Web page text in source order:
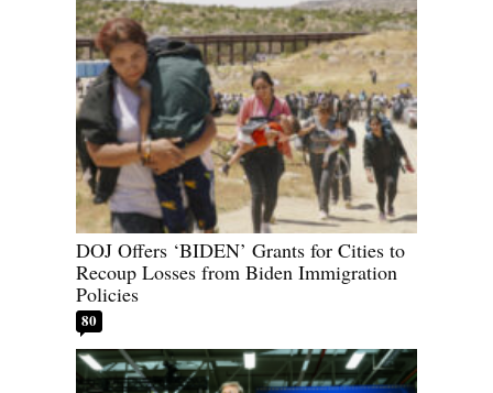
DOJ Offers ‘BIDEN’ Grants for Cities to
Recoup Losses from Biden Immigration
Policies
80